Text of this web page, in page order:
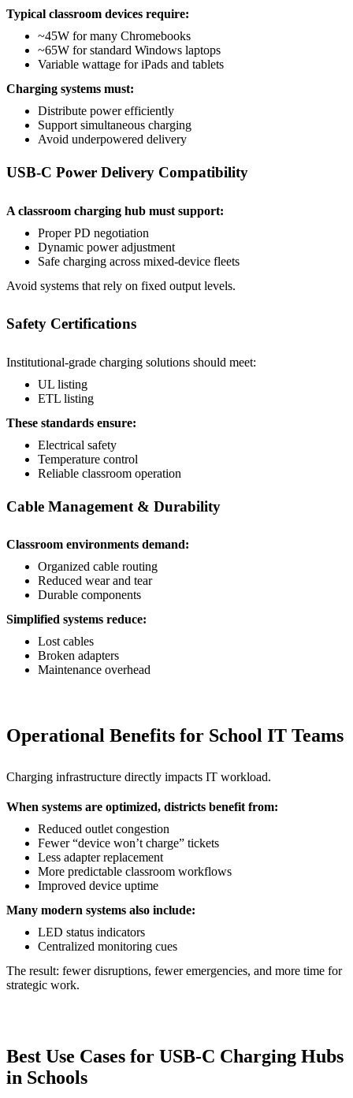
Typical classroom devices require:
~45W for many Chromebooks
~65W for standard Windows laptops
Variable wattage for iPads and tablets
Charging systems must:
Distribute power efficiently
Support simultaneous charging
Avoid underpowered delivery
USB-C Power Delivery Compatibility
A classroom charging hub must support:
Proper PD negotiation
Dynamic power adjustment
Safe charging across mixed-device fleets
Avoid systems that rely on fixed output levels.
Safety Certifications
Institutional-grade charging solutions should meet:
UL listing
ETL listing
These standards ensure:
Electrical safety
Temperature control
Reliable classroom operation
Cable Management & Durability
Classroom environments demand:
Organized cable routing
Reduced wear and tear
Durable components
Simplified systems reduce:
Lost cables
Broken adapters
Maintenance overhead
Operational Benefits for School IT Teams
Charging infrastructure directly impacts IT workload.
When systems are optimized, districts benefit from:
Reduced outlet congestion
Fewer “device won’t charge” tickets
Less adapter replacement
More predictable classroom workflows
Improved device uptime
Many modern systems also include:
LED status indicators
Centralized monitoring cues
The result: fewer disruptions, fewer emergencies, and more time for
strategic work.
Best Use Cases for USB-C Charging Hubs
in Schools